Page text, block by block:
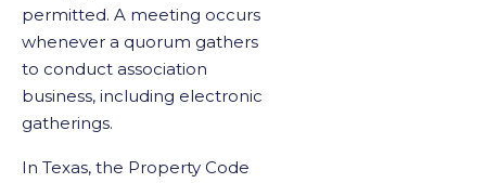
permitted. A meeting occurs
whenever a quorum gathers
to conduct association
business, including electronic
gatherings.
In Texas, the Property Code